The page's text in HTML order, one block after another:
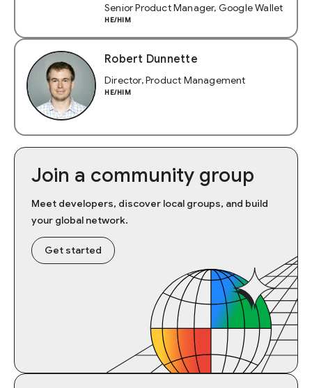
Senior Product Manager, Google Wallet
HE/HIM
Robert Dunnette
Director, Product Management
HE/HIM
Join a community group
Meet developers, discover local groups, and build
your global network.
Get started